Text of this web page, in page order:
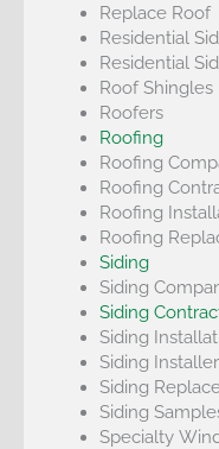
Replace Roof
Residential
Residential
Roof Shingles
Roofers
Roofing
Roofing
Roofing
Roofing
Roofing
Siding
Siding
Siding
Siding
Siding Installer
Siding
Siding
Specialty